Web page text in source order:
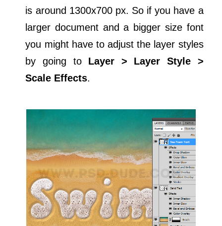
is around 1300x700 px. So if you have a
larger document and a bigger size font
you might have to adjust the layer styles
by going to Layer > Layer Style >
Scale Effects.